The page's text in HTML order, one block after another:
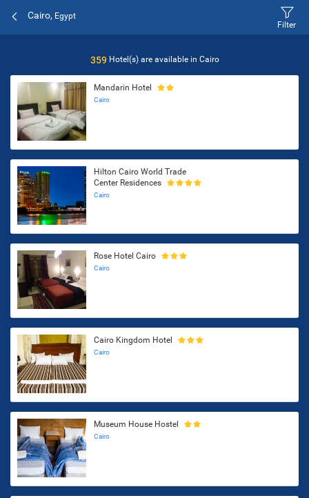
Cairo, Egypt
Filter
359 Hotel(s) are available in Cairo
Mandarin Hotel
Cairo
Hilton Cairo World Trade
Center Residences
Cairo
Rose Hotel Cairo
Cairo
Cairo Kingdom Hotel
Cairo
Museum House Hostel
Cairo